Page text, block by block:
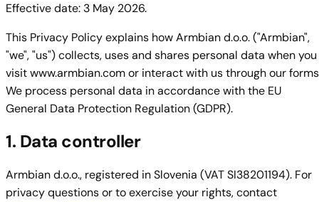
Effective date: 3 May 2026.
This Privacy Policy explains how Armbian d.o.o. ("Armbian",
"we", "us") collects, uses and shares personal data when you
visit www.armbian.com or interact with us through our
We process personal data in accordance with the EU
General Data Protection Regulation (GDPR).
1. Data controller
Armbian d.o.o., registered in Slovenia (VAT SI38201194). For
privacy questions or to exercise your rights, contact